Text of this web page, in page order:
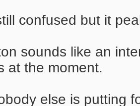
confused but it
sounds like an
at the moment.
else is putting